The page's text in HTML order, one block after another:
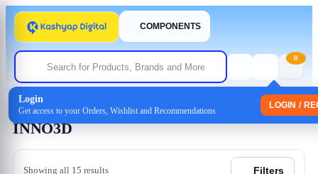
COMPONENTS
Login
Get access to your Orders, Wishlist and Recommendations
LOGIN /
0
Home / INNO3D
INNO3D
Showing all 15 results Filters